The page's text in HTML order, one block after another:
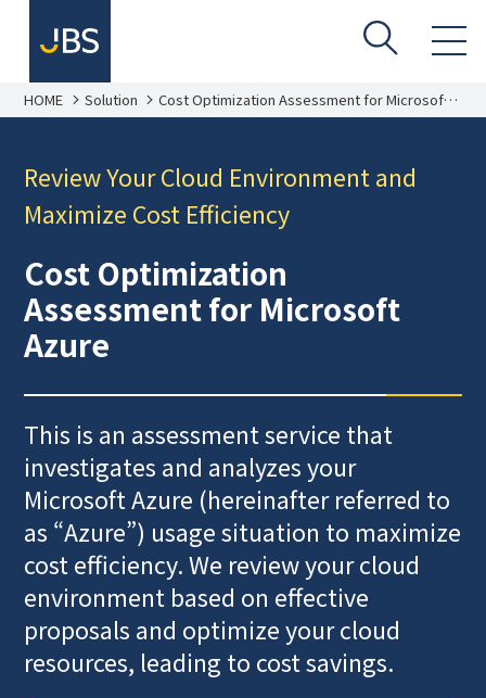
HOME Solution Cost Optimization Assessment for Microsoft
Azure
Review Your Cloud Environment and
Maximize Cost Efficiency
Cost Optimization
Assessment for Microsoft
Azure
This is an assessment service that
investigates and analyzes your
Microsoft Azure (hereinafter referred to
as “Azure”) usage situation to maximize
cost efficiency. We review your cloud
environment based on effective
proposals and optimize your cloud
resources, leading to cost savings.